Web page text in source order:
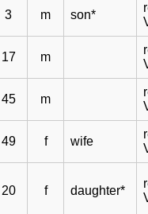
3 m son*
17 m
45 m
49 f wife
20 f daughter*